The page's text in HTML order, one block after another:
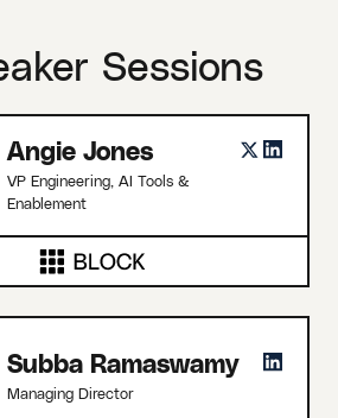
Sessions
Angie Jones
VP Engineering, AI Tools &
Enablement
Subba Ramaswamy
Managing Director